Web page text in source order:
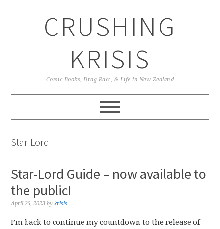
CRUSHING
KRISIS
Comic Books, Drag Race, & Life in New Zealand
Star-Lord
Star-Lord Guide – now available to
the public!
April 26, 2023 bykrisis
I’m back to continue my countdown to the release of